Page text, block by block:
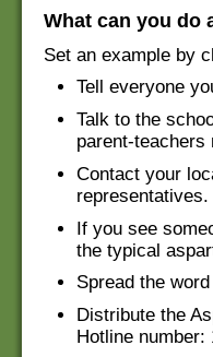
What can you do
Set an example by
Tell everyone
Talk to the
parent-teachers
Contact your
representatives.
If you see
the typical
Spread the
Distribute the
Hotline number: